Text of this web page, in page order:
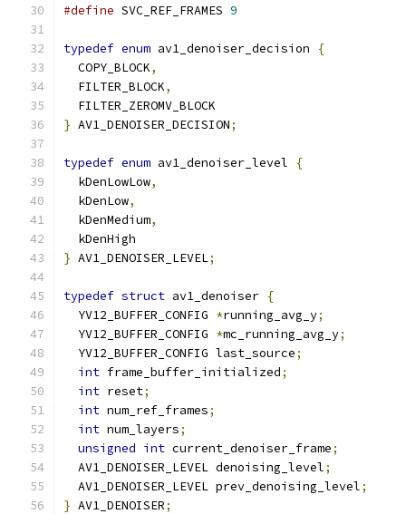
#define SVC_REF_FRAMES 9
typedef enum av1_denoiser_decision
{
  COPY_BLOCK
,
  FILTER_BLOCK
,
  FILTER_ZEROMV_BLOCK
} AV1_DENOISER_DECISION;
typedef enum av1_denoiser_level
{
  kDenLowLow
,
  kDenLow
,
  kDenMedium
,
  kDenHigh
} AV1_DENOISER_LEVEL;
typedef struct av1_denoiser {
  YV12_BUFFER_CONFIG
*running_avg_y;
  YV12_BUFFER_CONFIG
*mc_running_avg_y;
  YV12_BUFFER_CONFIG last_source
;
int frame_buffer_initialized;
int reset;
int num_ref_frames;
int num_layers;
unsigned int current_denoiser_frame;
  AV1_DENOISER_LEVEL denoising_level
;
  AV1_DENOISER_LEVEL prev_denoising_level
;
} AV1_DENOISER;